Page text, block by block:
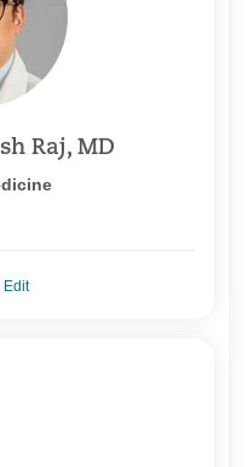
Raj, MD
Edit